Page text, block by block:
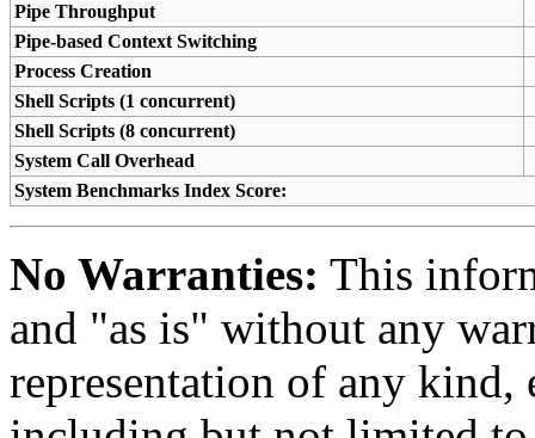
Pipe Throughput
Pipe-based Context Switching
Process Creation
Shell Scripts (1 concurrent)
Shell Scripts (8 concurrent)
System Call Overhead
System Benchmarks Index Score:
No Warranties: This
and "as is" without any
representation of any kind,